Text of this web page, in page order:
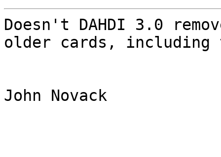
Doesn't DAHDI 3.0
older cards, including
John Novack